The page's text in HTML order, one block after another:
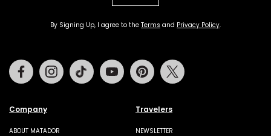
By Signing Up, I agree to the Terms and Privacy Policy.
Company
ABOUT MATADOR
Travelers
NEWSLETTER
FacebookInstagramTiktok Youtube Pinterest